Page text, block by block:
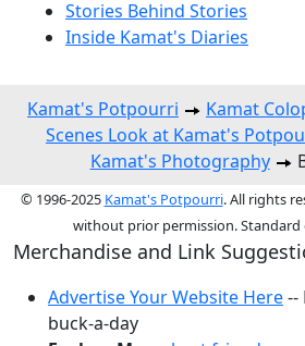
Stories Behind Stories
Inside Kamat's Diaries
Kamat's Potpourri Kamat
Scenes Look at Kamat's
Kamat's Photography
© 1996-2025 Kamat's Potpourri. All rights
without prior permission. Standard
Merchandise and Link
Advertise Your Website Here--
buck-a-day